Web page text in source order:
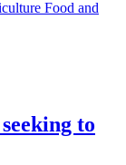
Food and
to